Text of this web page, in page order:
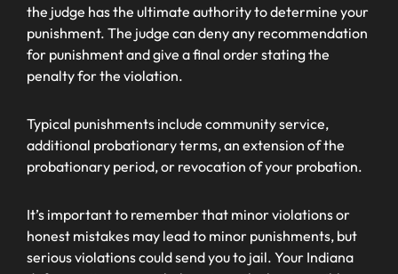
the judge has the ultimate authority to determine your
punishment. The judge can deny any recommendation
for punishment and give a final order stating the
penalty for the violation.
Typical punishments include community service,
additional probationary terms, an extension of the
probationary period, or revocation of your probation.
It’s important to remember that minor violations or
honest mistakes may lead to minor punishments, but
serious violations could send you to jail. Your Indiana